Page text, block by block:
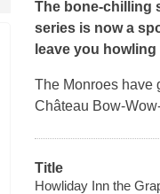
The bone-chilling
series is now a
leave you
The Monroes have
Château Bow-
Title
Howliday Inn the